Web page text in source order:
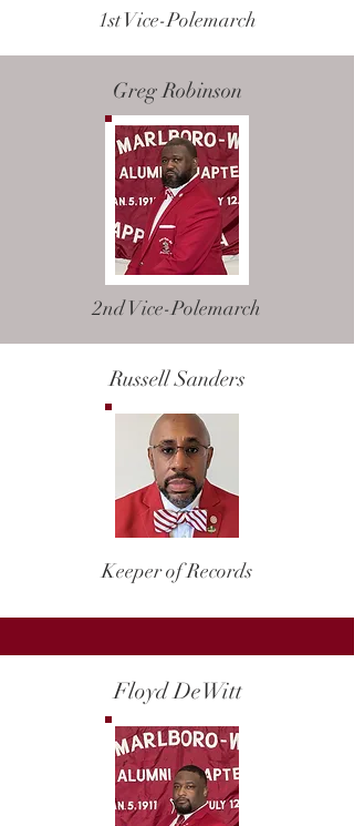
1st Vice-Polemarch
Greg Robinson
2nd Vice-Polemarch
Russell Sanders
Keeper of Records
Floyd DeWitt